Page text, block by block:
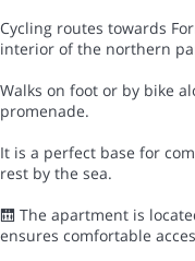
Cycling routes towards
interior of the northern
Walks on foot or by bike
promenade.
It is a perfect base for
rest by the sea.
🛗 The apartment is
ensures comfortable